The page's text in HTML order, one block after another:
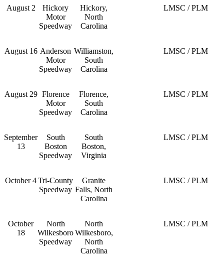
August 2
Hickory
Motor
Speedway
Hickory,
North
Carolina
LMSC / PLM
August 16 Anderson
Motor
Speedway
Williamston,
South
Carolina
LMSC / PLM
August 29 Florence
Motor
Speedway
Florence,
South
Carolina
LMSC / PLM
September
13
South
Boston
Speedway
South
Boston,
Virginia
LMSC / PLM
October 4Tri-County
Speedway
Granite
Falls, North
Carolina
LMSC / PLM
October
18
North
Wilkesboro
Speedway
North
Wilkesboro,
North
Carolina
LMSC / PLM